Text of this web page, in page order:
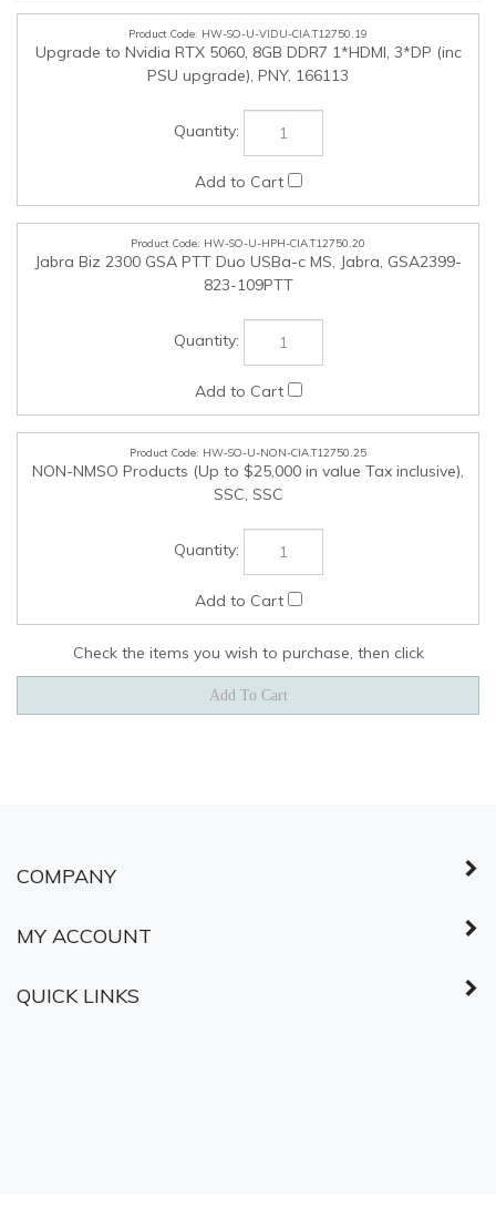
HW-SO-U-NON-CIA.T12750.25
NON-NMSO Products (Up to $25,000 in value Tax inclusive),
SSC, SSC
Check the items you wish to purchase, then click
QUICK LINKS
CERTIFICATES